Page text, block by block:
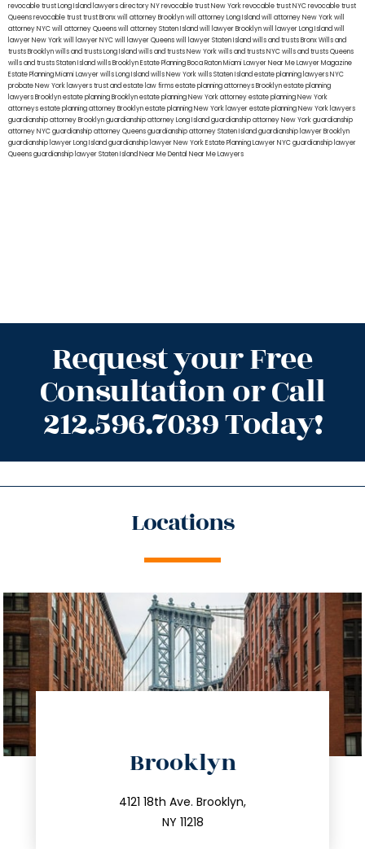
revocable trust Long Island lawyers directory NYrevocable trust New Yorkrevocable trust NYCrevocable trust
Queensrevocable trusttrust Bronxwill attorney Brooklynwill attorney Long Islandwill attorney New Yorkwill
attorney NYCwill attorney Queenswill attorney Staten Islandwill lawyer Brooklynwill lawyer Long Islandwill
lawyer New Yorkwill lawyer NYCwill lawyer Queenswill lawyer Staten Islandwills and trusts BronxWills and
trusts Brooklynwills and trusts Long Islandwills and trusts New Yorkwills and trusts NYCwills and trusts Queens
wills and trusts Staten Islandwills BrooklynEstate Planning Boca RatonMiami Lawyer Near MeLawyer Magazine
Estate Planning Miami Lawyerwills Long Islandwills New Yorkwills Staten Islandestate planning lawyers NYC
probate New York lawyerstrust and estate law firmsestate planning attorneys Brooklynestate planning
lawyers Brooklynestate planning Brooklynestate planning New York attorneyestate planning New York
attorneysestate planning attorney Brooklynestate planning New York lawyerestate planning New York lawyers
guardianship attorney Brooklynguardianship attorney Long Islandguardianship attorney New Yorkguardianship
attorney NYCguardianship attorney Queensguardianship attorney Staten Islandguardianship lawyer Brooklyn
guardianship lawyer Long Islandguardianship lawyer New YorkEstate Planning Lawyer NYCguardianship lawyer
Queensguardianship lawyer Staten IslandNear Me Dental Near Me Lawyers
Request your Free
Consultation or Call
212.596.7039 Today!
Locations
Brooklyn
4121 18th Ave. Brooklyn,
NY 11218
212.596.7039
info@trustsandestate.com